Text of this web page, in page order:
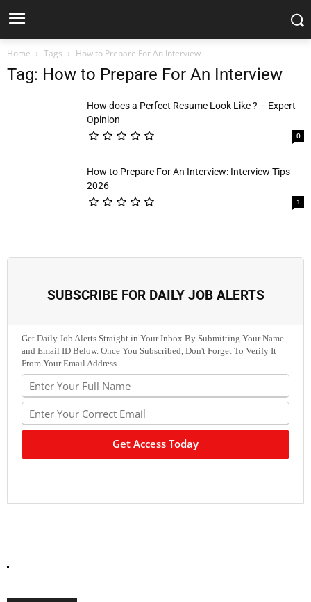
Home Tags How to Prepare For An Interview
Tag: How to Prepare For An Interview
How does a Perfect Resume Look Like ? – Expert
Opinion
0
How to Prepare For An Interview: Interview Tips
2026
1
SUBSCRIBE FOR DAILY JOB ALERTS
Get Daily Job Alerts Straight in Your Inbox By Submitting Your Name
and Email ID Below. Once You Subscribed, Don't Forget To Verify It
From Your Email Address.